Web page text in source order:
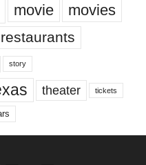
movie movies
restaurants
story
theater tickets